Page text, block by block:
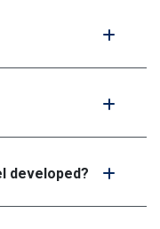
developed?